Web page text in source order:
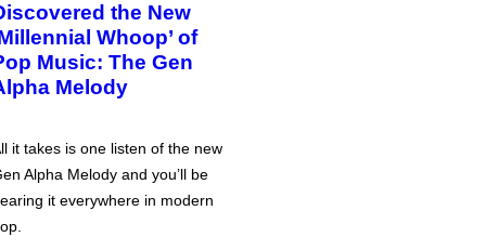
the New
Whoop’ of
Music: The Gen
Melody
it takes is one listen of the new
Alpha Melody and you’ll be
it everywhere in modern